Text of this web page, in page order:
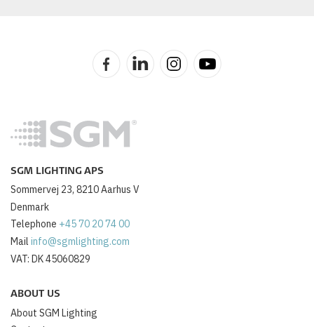
SGM LIGHTING APS
Sommervej 23, 8210 Aarhus V
Denmark
Telephone +45 70 20 74 00
Mail info@sgmlighting.com
VAT: DK 45060829
ABOUT US
About SGM Lighting